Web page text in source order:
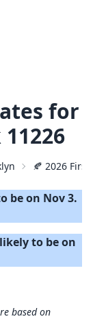
for
🍂 2026
be on Nov 3.
to be on
based on